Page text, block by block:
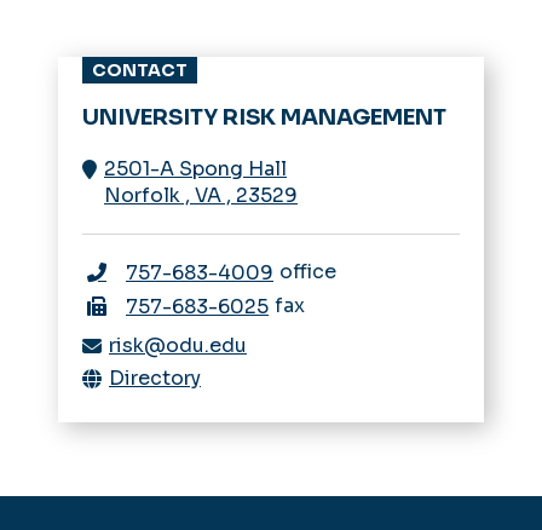
CONTACT
UNIVERSITY RISK MANAGEMENT
2501-A Spong Hall
Norfolk , VA , 23529
757-683-4009 office
757-683-6025 fax
risk@odu.edu
Directory